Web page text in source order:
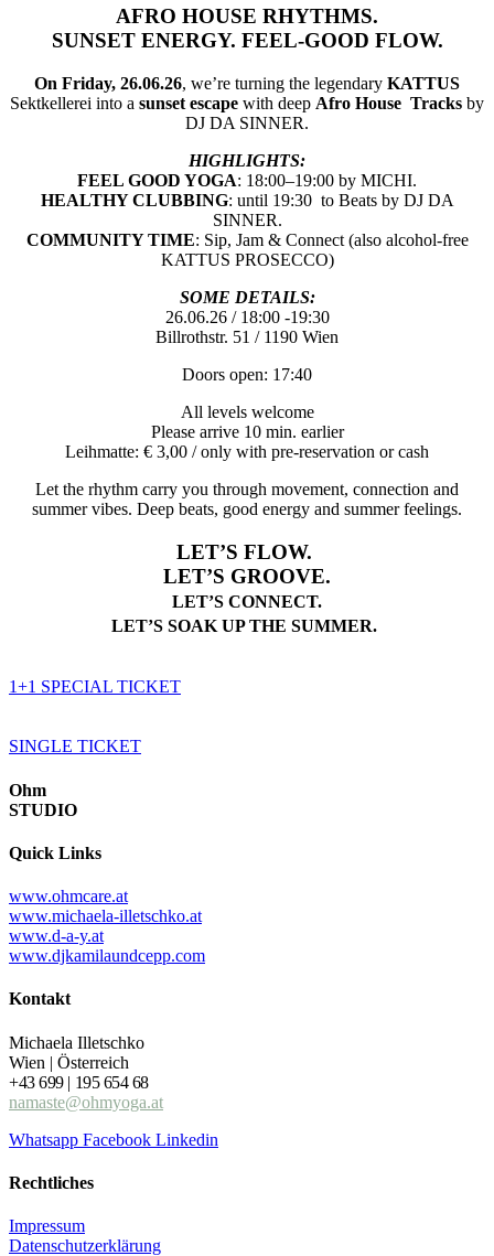
AFRO HOUSE RHYTHMS.
SUNSET ENERGY. FEEL-GOOD FLOW.
On Friday, 26.06.26, we’re turning the legendary KATTUS
Sektkellerei into a sunset escape with deep Afro House Tracks by
DJ DA SINNER.
HIGHLIGHTS:
FEEL GOOD YOGA: 18:00–19:00 by MICHI.
HEALTHY CLUBBING: until 19:30 to Beats by DJ DA
SINNER.
COMMUNITY TIME: Sip, Jam & Connect (also alcohol-free
KATTUS PROSECCO)
SOME DETAILS:
26.06.26 / 18:00 -19:30
Billrothstr. 51 / 1190 Wien
Doors open: 17:40
All levels welcome
Please arrive 10 min. earlier
Leihmatte: € 3,00 / only with pre-reservation or cash
Let the rhythm carry you through movement, connection and
summer vibes. Deep beats, good energy and summer feelings.
LET’S FLOW.
LET’S GROOVE.
LET’S CONNECT.
LET’S SOAK UP THE SUMMER.
1+1 SPECIAL TICKET
SINGLE TICKET
Ohm
STUDIO
Quick Links
www.ohmcare.at
www.michaela-illetschko.at
www.d-a-y.at
www.djkamilaundcepp.com
Kontakt
Michaela Illetschko
Wien | Österreich
+43 699 | 195 654 68
namaste@ohmyoga.at
Whatsapp Facebook Linkedin
Rechtliches
Impressum
Datenschutzerklärung